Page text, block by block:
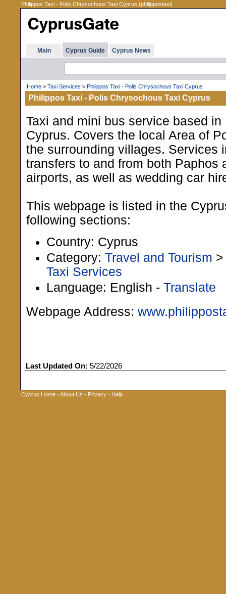
Philippos Taxi - Polis Chrysochous Taxi Cyprus (philippostaxi)
Main Cyprus Guide Cyprus News
Home > Taxi Services > Philippos Taxi - Polis Chrysochous Taxi Cyprus
Philippos Taxi - Polis Chrysochous Taxi Cyprus
Taxi and mini bus service based
Cyprus. Covers the local Area of
the surrounding villages. Services
transfers to and from both Paphos
airports, as well as wedding car
This webpage is listed in the
following sections:
Country: Cyprus
Category: Travel and Tourism
Taxi Services
Language: English - Translate
Webpage Address:
Last Updated On: 5/22/2026
Cyprus Home -About Us - Privacy - Help